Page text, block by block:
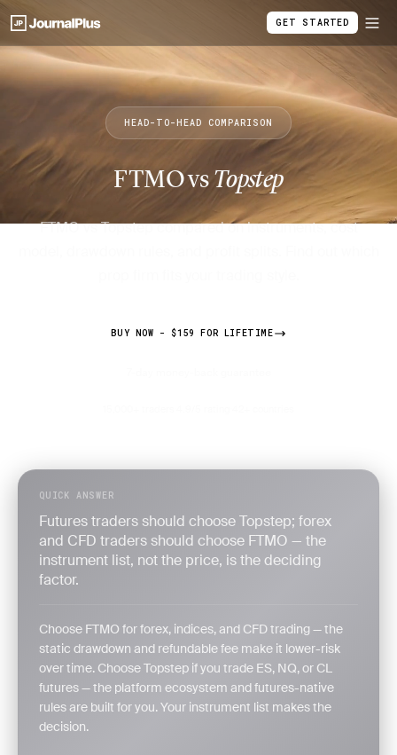
GET STARTED
HEAD-TO-HEAD COMPARISON
FTMO vs Topstep
FTMO vs Topstep compared on instruments, cost
BUY NOW - $159 FOR LIFETIME
QUICK ANSWER
Futures traders should choose Topstep; forex
and CFD traders should choose FTMO — the
instrument list, not the price, is the deciding
factor.
Choose FTMO for forex, indices, and CFD trading — the
static drawdown and refundable fee make it lower-risk
over time. Choose Topstep if you trade ES, NQ, or CL
futures — the platform ecosystem and futures-native
rules are built for you. Your instrument list makes the
decision.